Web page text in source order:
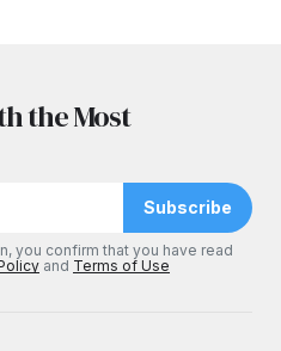
the Most
Subscribe
you confirm that you have read
and Terms of Use